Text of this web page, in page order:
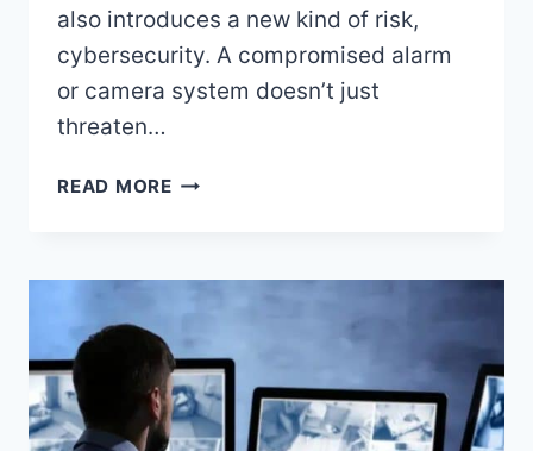
also introduces a new kind of risk,
cybersecurity. A compromised alarm
or camera system doesn’t just
threaten…
READ MOREHOW
SAFE
FROM
HACKING
OR